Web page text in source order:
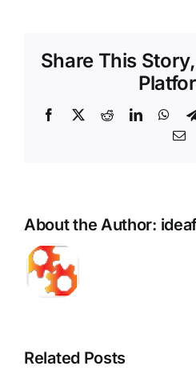
Share This
Facebook
X RedditLinkedIn
About the Author:
Related Posts